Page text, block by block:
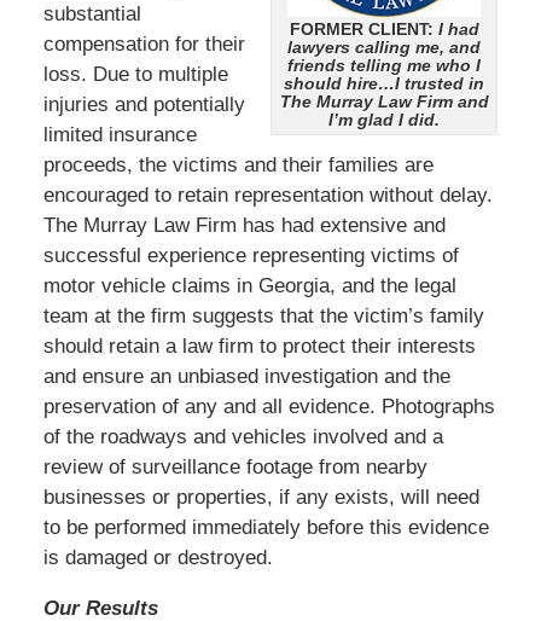
FORMER CLIENT: I had
lawyers calling me, and
friends telling me who I
should hire…I trusted in
The Murray Law Firm and
I’m glad I did.
substantial
compensation for their
loss. Due to multiple
injuries and potentially
limited insurance
proceeds, the victims and their families are
encouraged to retain representation without delay.
The Murray Law Firm has had extensive and
successful experience representing victims of
motor vehicle claims in Georgia, and the legal
team at the firm suggests that the victim’s family
should retain a law firm to protect their interests
and ensure an unbiased investigation and the
preservation of any and all evidence. Photographs
of the roadways and vehicles involved and a
review of surveillance footage from nearby
businesses or properties, if any exists, will need
to be performed immediately before this evidence
is damaged or destroyed.
Our Results